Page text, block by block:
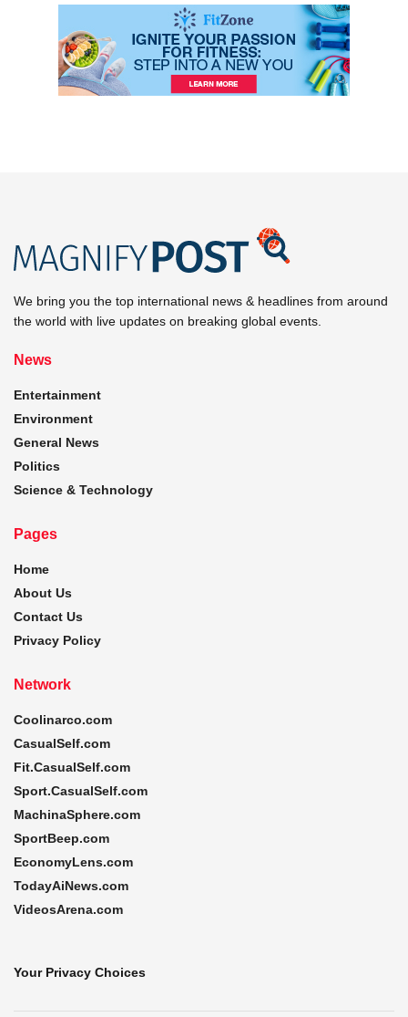
We bring you the top international news & headlines from around
the world with live updates on breaking global events.
News
Entertainment
Environment
General News
Politics
Science & Technology
Pages
Home
About Us
Contact Us
Privacy Policy
Network
Coolinarco.com
CasualSelf.com
Fit.CasualSelf.com
Sport.CasualSelf.com
MachinaSphere.com
SportBeep.com
EconomyLens.com
TodayAiNews.com
VideosArena.com
Your Privacy Choices